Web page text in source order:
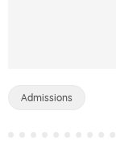
Admissions